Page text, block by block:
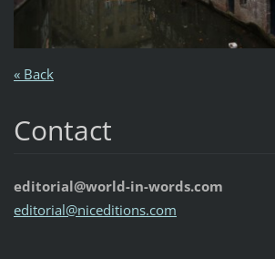
« Back
Contact
editorial@world-in-words.com
editorial@niceditions.com